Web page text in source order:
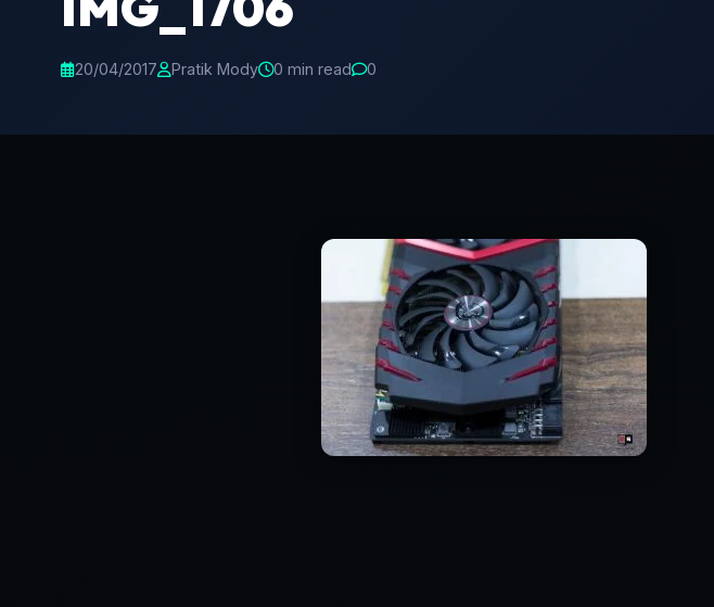
20/04/2017 Pratik Mody 0 min read 0